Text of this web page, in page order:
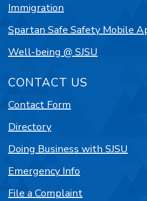
Immigration
Spartan Safe Safety Mobile
Well-being @ SJSU
CONTACT US
Contact Form
Directory
Doing Business with SJSU
Emergency Info
File a Complaint